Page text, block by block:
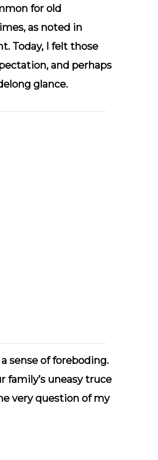
for old
as noted in
Today, I felt those
and perhaps
glance.
sense of foreboding.
family’s uneasy truce
very question of my